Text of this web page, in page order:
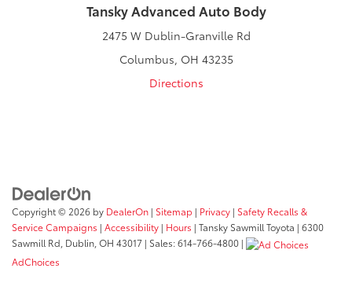
Tansky Advanced Auto Body
2475 W Dublin-Granville Rd
Columbus, OH 43235
Directions
Copyright © 2026 by DealerOn | Sitemap | Privacy | Safety Recalls &
Service Campaigns | Accessibility | Hours | Tansky Sawmill Toyota | 6300
Sawmill Rd, Dublin, OH 43017 | Sales:614-766-4800 |
AdChoices